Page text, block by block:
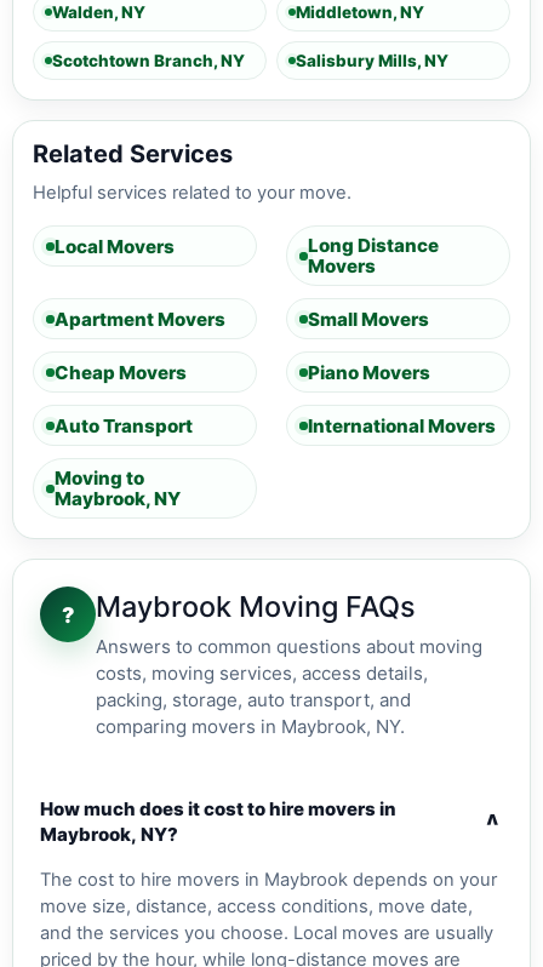
Walden, NY Middletown, NY
Scotchtown Branch, NY Salisbury Mills, NY
Related Services
Helpful services related to your move.
Local Movers
Long Distance
Movers
Apartment Movers Small Movers
Cheap Movers Piano Movers
Auto Transport International Movers
Moving to
Maybrook, NY
? Maybrook Moving FAQs
Answers to common questions about moving
costs, moving services, access details,
packing, storage, auto transport, and
comparing movers in Maybrook, NY.
How much does it cost to hire movers in
Maybrook, NY?
v
The cost to hire movers in Maybrook depends on your
move size, distance, access conditions, move date,
and the services you choose. Local moves are usually
priced by the hour, while long-distance moves are